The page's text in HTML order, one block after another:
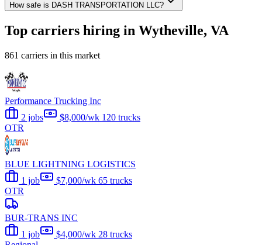
How safe is DASH TRANSPORTATION LLC?
Top carriers hiring in Wytheville, VA
861 carriers in this market
Performance Trucking Inc
2 jobs
$8,000/wk 120 trucks
OTR
BLUE LIGHTNING LOGISTICS
1 job
$7,000/wk 65 trucks
OTR
BUR-TRANS INC
1 job
$4,000/wk 28 trucks